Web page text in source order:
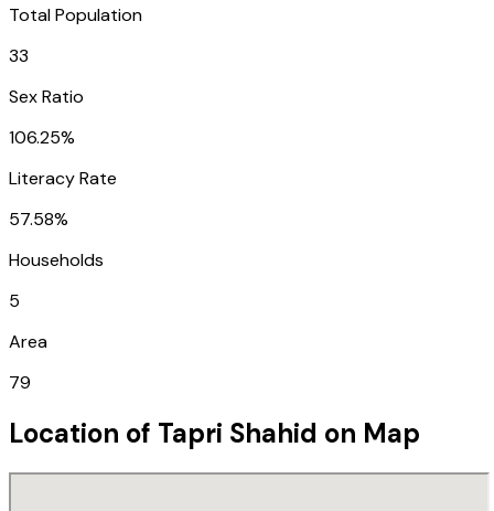
Total Population
33
Sex Ratio
106.25%
Literacy Rate
57.58%
Households
5
Area
79
Location of Tapri Shahid on Map